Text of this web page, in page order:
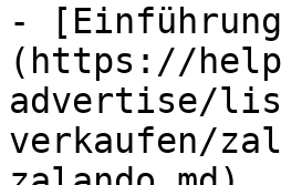
-
(https://
advertise/
verkaufen/